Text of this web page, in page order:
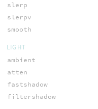
slerp
slerpv
smooth
LIGHT
ambient
atten
fastshadow
filtershadow